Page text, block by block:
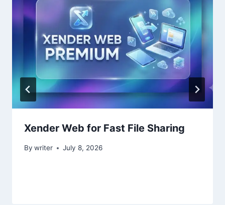
Xender Web for Fast File Sharing
By writer July 8, 2026